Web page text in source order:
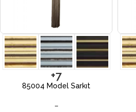
+7
85004 Model Sarkıt
–